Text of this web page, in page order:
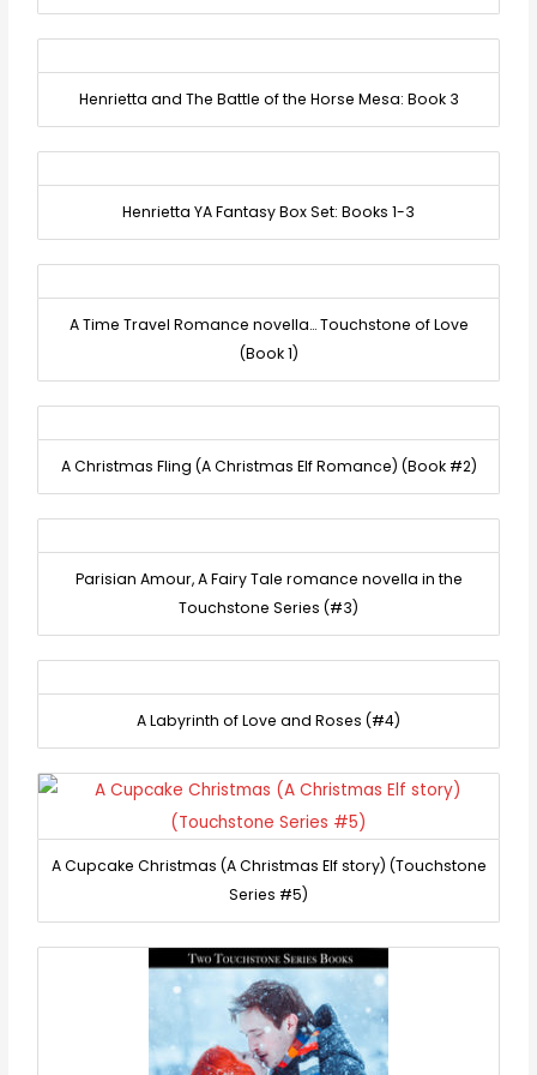
Henrietta and The Battle of the Horse Mesa: Book 3
Henrietta YA Fantasy Box Set: Books 1-3
A Time Travel Romance novella… Touchstone of Love
(Book 1)
A Christmas Fling (A Christmas Elf Romance) (Book #2)
Parisian Amour, A Fairy Tale romance novella in the
Touchstone Series (#3)
A Labyrinth of Love and Roses (#4)
A Cupcake Christmas (A Christmas Elf story) (Touchstone
Series #5)